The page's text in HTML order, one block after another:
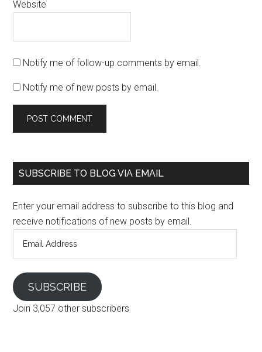
Website
Notify me of follow-up comments by email.
Notify me of new posts by email.
SUBSCRIBE TO BLOG VIA EMAIL
Enter your email address to subscribe to this blog and
receive notifications of new posts by email.
SUBSCRIBE
Join 3,057 other subscribers